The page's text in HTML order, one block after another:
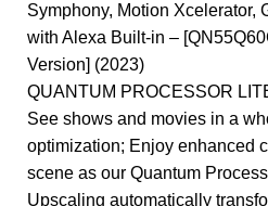
Symphony, Motion Xcelerator,
with Alexa Built-in –
Version] (2023)
QUANTUM PROCESSOR
See shows and movies in a
optimization; Enjoy enhanced
scene as our Quantum
Upscaling automatically